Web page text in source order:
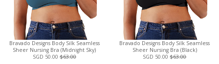
Bravado Designs Body Silk Seamless
Sheer Nursing Bra (Midnight Sky)
SGD 50.00 $63.00
Bravado Designs Body Silk Seamless
Sheer Nursing Bra (Black)
SGD 50.00$63.00